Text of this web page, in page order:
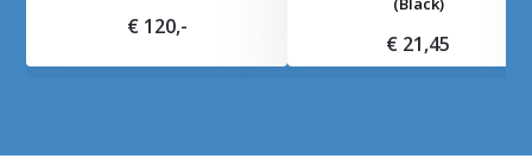
€ 120,-
€ 21,45